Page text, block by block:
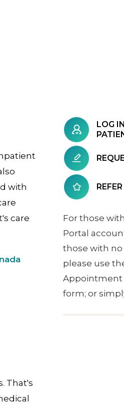
with
care
That's
LOG
For those
Portal
those with
please use
Appointment
form; or